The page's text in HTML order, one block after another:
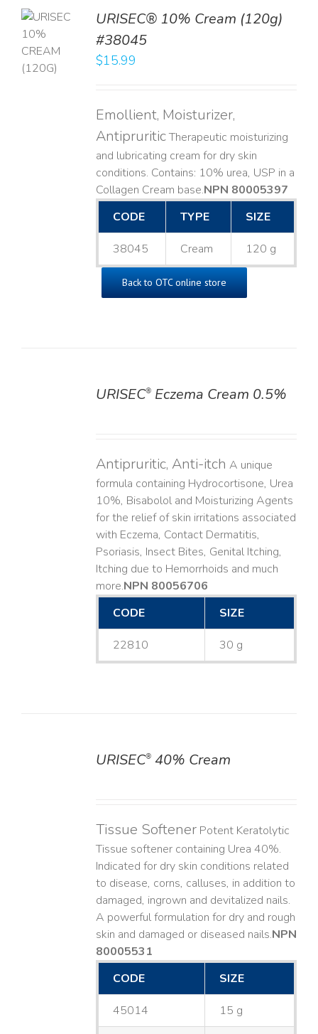
URISEC® 10% Cream (120g)
#38045
$15.99
Emollient, Moisturizer,
AntipruriticTherapeutic moisturizing
and lubricating cream for dry skin
conditions. Contains: 10% urea, USP in a
Collagen Cream base. ​NPN 80005397
CODE
TYPE SIZE
38045 Cream 120 g
Back to OTC online store
URISEC®Eczema Cream 0.5%
Antipruritic, Anti-itch A unique
formula containing Hydrocortisone, Urea
10%, Bisabolol and Moisturizing Agents
for the relief of skin irritations associated
with Eczema, Contact Dermatitis,
Psoriasis, Insect Bites, Genital Itching,
Itching due to Hemorrhoids and much
more. ​NPN 80056706
CODE
SIZE
22810 30 g
URISEC®40% Cream
Tissue SoftenerPotent Keratolytic
Tissue softener containing Urea 40%.
Indicated for dry skin conditions related
to disease, corns, calluses, in addition to
damaged, ingrown and devitalized nails. ​
A powerful formulation for dry and rough
skin and damaged or diseased nails. ​NPN
80005531
CODE
SIZE
45014 15 g